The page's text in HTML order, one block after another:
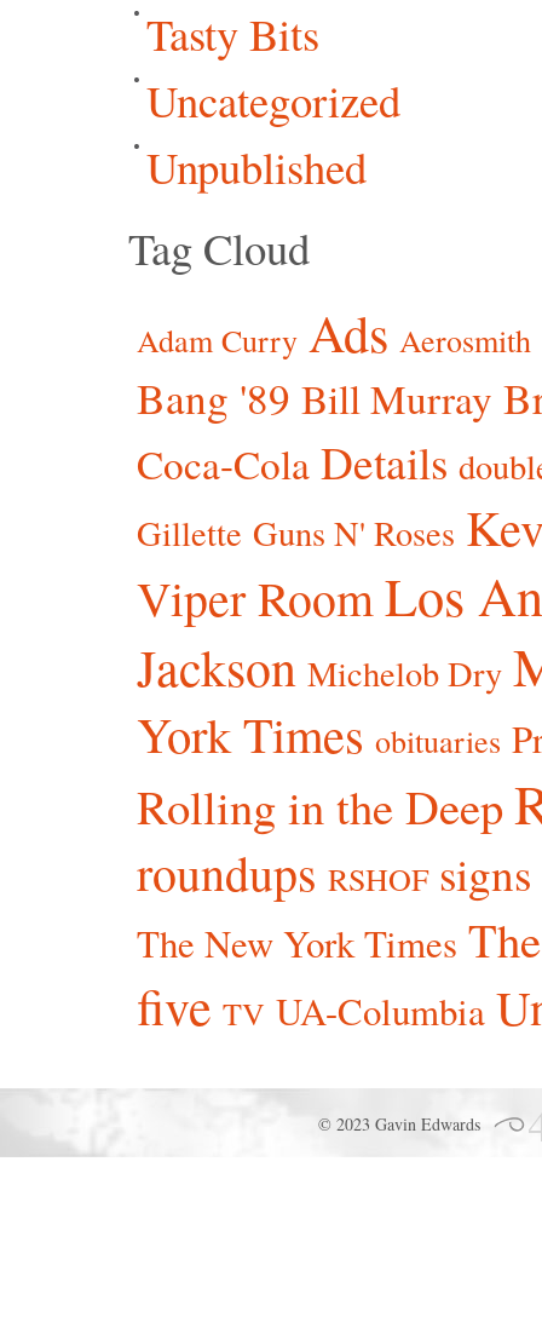
Tasty Bits
Uncategorized
Unpublished
Tag Cloud
Adam Curry Ads Aerosmith
Bang '89 Bill Murray
Coca-Cola Details
Gillette Guns N' Roses
Viper RoomLos
Jackson Michelob Dry
York Times obituaries
Rolling in the Deep
roundups RSHOF signs
The New York Times
five TV UA-Columbia
© 2023 Gavin Edwards